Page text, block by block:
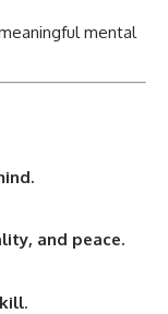
mental
and peace.
.